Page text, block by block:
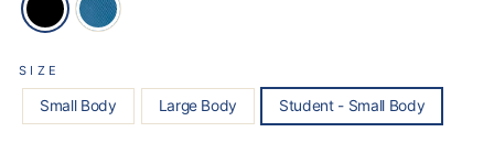
SIZE
Small Body Large Body Student - Small Body